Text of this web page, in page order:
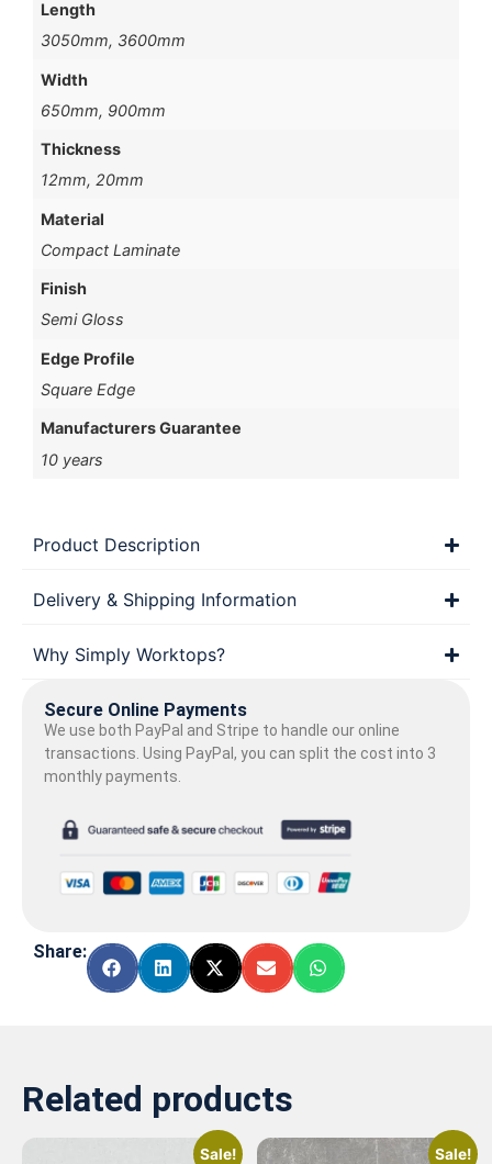
Length
3050mm, 3600mm
Width
650mm, 900mm
Thickness
12mm, 20mm
Material
Compact Laminate
Finish
Semi Gloss
Edge Profile
Square Edge
Manufacturers Guarantee
10 years
Product Description
Delivery & Shipping Information
Why Simply Worktops?
Secure Online Payments
We use both PayPal and Stripe to handle our online
transactions. Using PayPal, you can split the cost into 3
monthly payments.
Share:
Related products
Sale! Sale!